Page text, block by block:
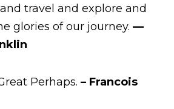
travel and explore and
glories of our journey. —
Perhaps. – Francois